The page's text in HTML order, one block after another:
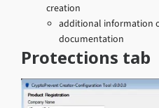
creation
additional information
documentation
Protections tab